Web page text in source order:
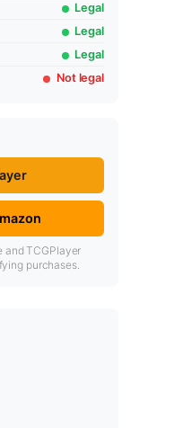
Legal
Legal
Legal
Not legal
and TCGPlayer
purchases.